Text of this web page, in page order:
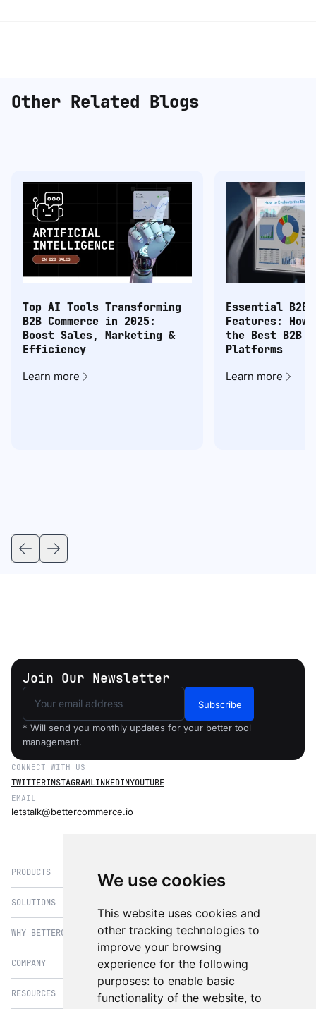
We use cookies
This website uses cookies and
other tracking technologies to
improve your browsing
experience for the following
purposes: to enable basic
functionality of the website, to
Other Related Blogs
Top AI Tools Transforming
B2B Commerce in 2025:
Boost Sales, Marketing &
Efficiency
Learn more
Essential B2B
Features:
the Best B2B
Platforms
Learn more
Join Our Newsletter
Subscribe
* Will send you monthly updates for your better tool
management.
CONNECT WITH US
TWITTERINSTAGRAMLINKEDINYOUTUBE
EMAIL
letstalk@bettercommerce.io
PRODUCTS
eCommerce
OMS
CMS
B2BConnect
SOLUTIONS
B2B Commerce
Direct to Consumer
B2B2C Commerce
WHY BETTERCOMMERCE
BetterCommerce vs Magento
BetterCommerce vs SFCC
COMPANY
About Us
RESOURCES